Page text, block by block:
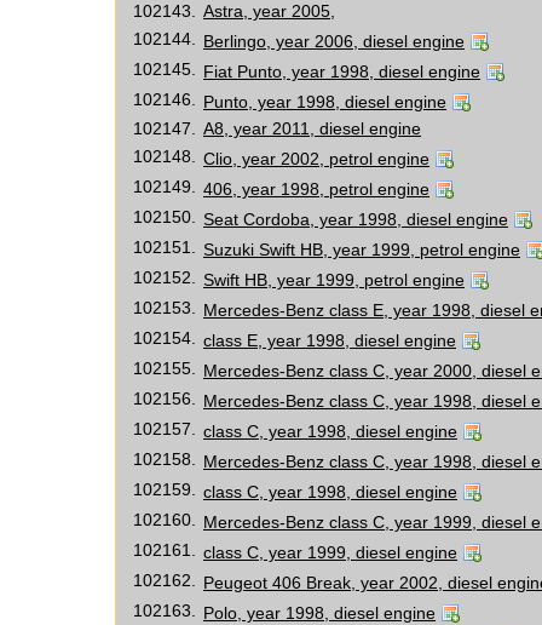
102143.
Astra, year 2005,
102144.
Berlingo, year 2006, diesel engine
102145.
Fiat Punto, year 1998, diesel engine
102146.
Punto, year 1998, diesel engine
102147.
A8, year 2011, diesel engine
102148.
Clio, year 2002, petrol engine
102149.
406, year 1998, petrol engine
102150.
Seat Cordoba, year 1998, diesel engine
102151.
Suzuki Swift HB, year 1999, petrol engine
102152.
Swift HB, year 1999, petrol engine
102153.
Mercedes-Benz class E, year 1998, diesel
102154.
class E, year 1998, diesel engine
102155.
Mercedes-Benz class C, year 2000, diesel
102156.
Mercedes-Benz class C, year 1998, diesel
102157.
class C, year 1998, diesel engine
102158.
Mercedes-Benz class C, year 1998, diesel
102159.
class C, year 1998, diesel engine
102160.
Mercedes-Benz class C, year 1999, diesel
102161.
class C, year 1999, diesel engine
102162.
Peugeot 406 Break, year 2002, diesel
102163.
Polo, year 1998, diesel engine